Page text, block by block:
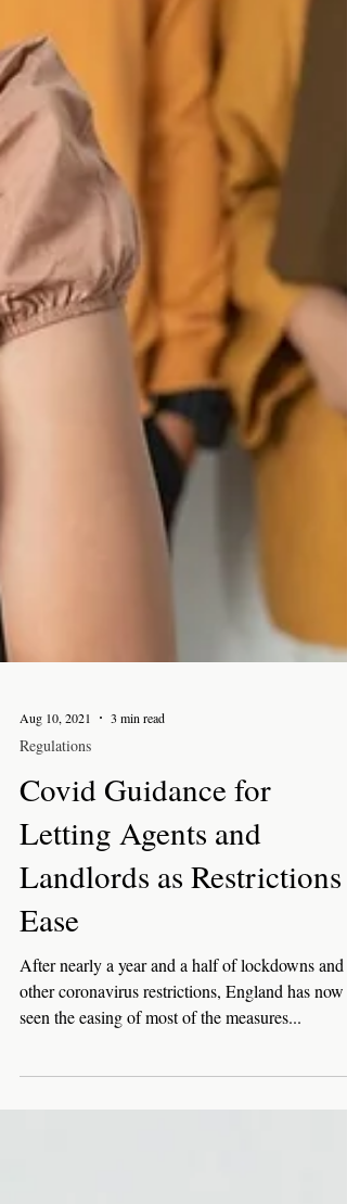
Aug 10, 2021
Regulations
Covid Guidance for
Letting Agents and
Landlords as Restrictions
Ease
After nearly a year and a half of lockdowns and
other coronavirus restrictions, England has now